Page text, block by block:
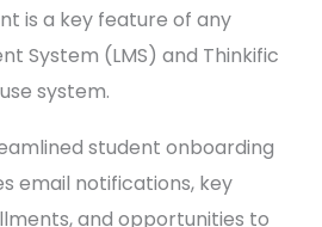
is a key feature of any
System (LMS) and Thinkific
system.
student onboarding
email notifications, key
and opportunities to